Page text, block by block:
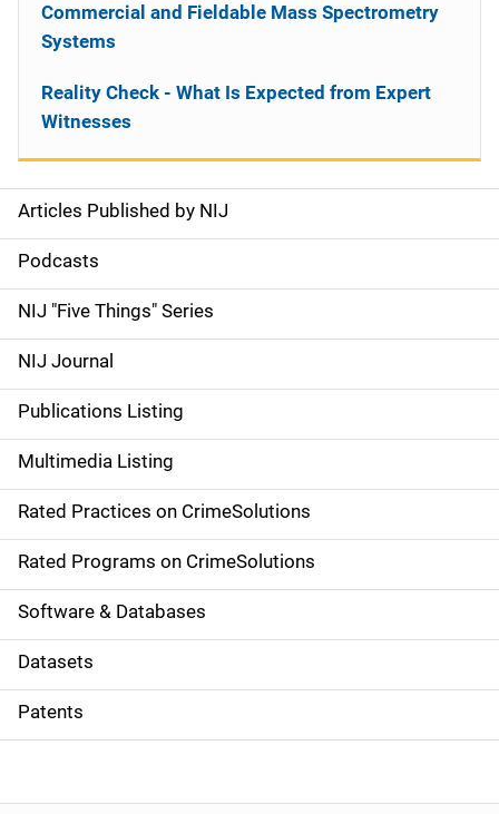
S
i
d
e
n
a
v
i
g
a
t
i
o
Articles Published by NIJ
Podcasts
NIJ "Five Things" Series
NIJ Journal
Publications Listing
Multimedia Listing
Rated Practices on CrimeSolutions
Rated Programs on CrimeSolutions
Software & Databases
Datasets
Patents
Commercial and Fieldable Mass Spectrometry
Systems
Reality Check - What Is Expected from Expert
Witnesses